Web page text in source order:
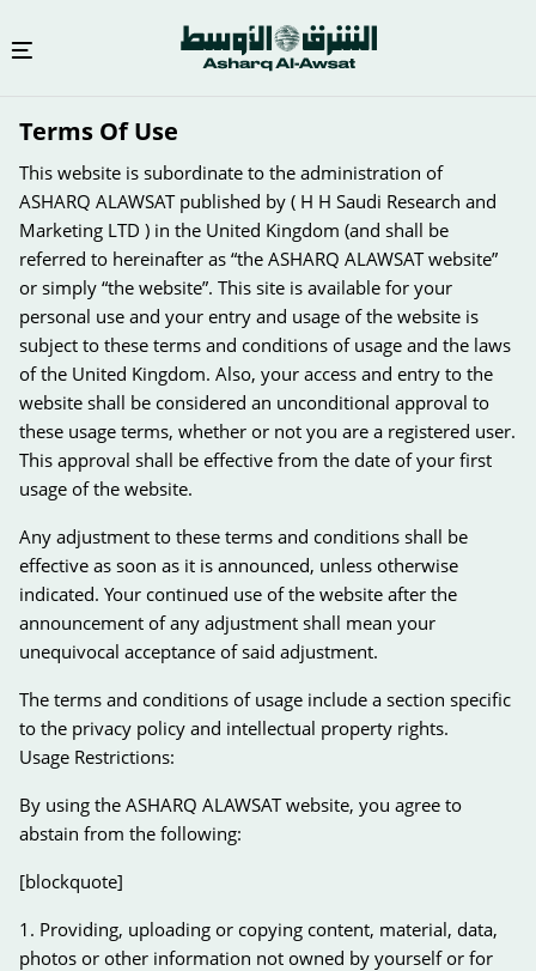
content
Terms Of Use
This website is subordinate to the administration of
ASHARQ ALAWSAT published by ( H H Saudi Research and
Marketing LTD ) in the United Kingdom (and shall be
referred to hereinafter as “the ASHARQ ALAWSAT website”
or simply “the website”. This site is available for your
personal use and your entry and usage of the website is
subject to these terms and conditions of usage and the laws
of the United Kingdom. Also, your access and entry to the
website shall be considered an unconditional approval to
these usage terms, whether or not you are a registered user.
This approval shall be effective from the date of your first
usage of the website.
Any adjustment to these terms and conditions shall be
effective as soon as it is announced, unless otherwise
indicated. Your continued use of the website after the
announcement of any adjustment shall mean your
unequivocal acceptance of said adjustment.
The terms and conditions of usage include a section specific
to the privacy policy and intellectual property rights.
Usage Restrictions:
By using the ASHARQ ALAWSAT website, you agree to
abstain from the following:
[blockquote]
1. Providing, uploading or copying content, material, data,
photos or other information not owned by yourself or for